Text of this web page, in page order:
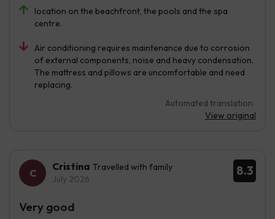
location on the beachfront, the pools and the spa
centre.
Air conditioning requires maintenance due to corrosion
of external components, noise and heavy condensation.
The mattress and pillows are uncomfortable and need
replacing.
Automated translation
View original
8.3
Cristina Travelled with family
July 2026
Very good